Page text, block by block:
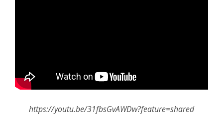
https://youtu.be/31fbsGvAWDw?feature=shared